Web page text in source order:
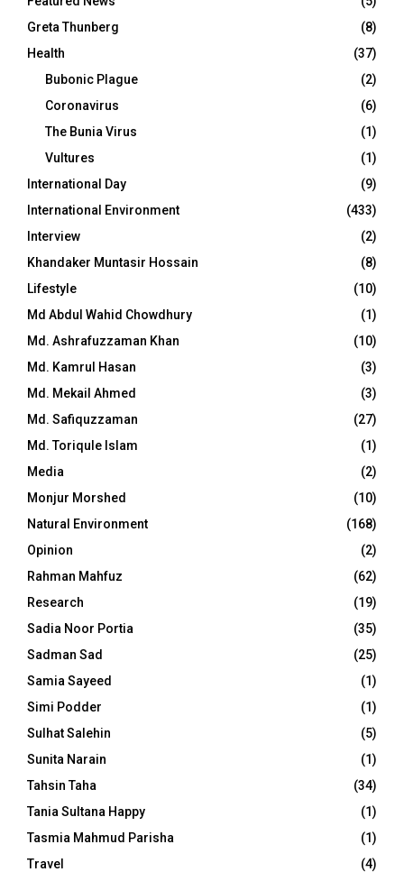
Greta Thunberg
(8)
Health
(37)
Bubonic Plague
(2)
Coronavirus
(6)
The Bunia Virus
(1)
Vultures
(1)
International Day
(9)
International Environment
(433)
Interview
(2)
Khandaker Muntasir Hossain
(8)
Lifestyle
(10)
Md Abdul Wahid Chowdhury
(1)
Md. Ashrafuzzaman Khan
(10)
Md. Kamrul Hasan
(3)
Md. Mekail Ahmed
(3)
Md. Safiquzzaman
(27)
Md. Toriqule Islam
(1)
Media
(2)
Monjur Morshed
(10)
Natural Environment
(168)
Opinion
(2)
Rahman Mahfuz
(62)
Research
(19)
Sadia Noor Portia
(35)
Sadman Sad
(25)
Samia Sayeed
(1)
Simi Podder
(1)
Sulhat Salehin
(5)
Sunita Narain
(1)
Tahsin Taha
(34)
Tania Sultana Happy
(1)
Tasmia Mahmud Parisha
(1)
Travel
(4)